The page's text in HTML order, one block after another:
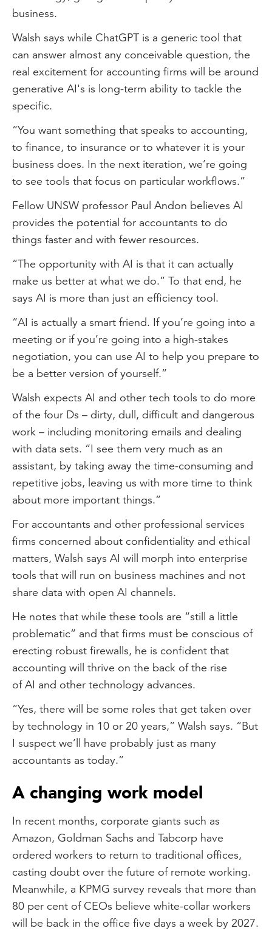
business.
Walsh says while ChatGPT is a generic tool that
can answer almost any conceivable question, the
real excitement for accounting firms will be around
generative AI's is long-term ability to tackle the
specific.
“You want something that speaks to accounting,
to finance, to insurance or to whatever it is your
business does. In the next iteration, we’re going
to see tools that focus on particular workflows.”
Fellow UNSW professor Paul Andon believes AI
provides the potential for accountants to do
things faster and with fewer resources.
“The opportunity with AI is that it can actually
make us better at what we do.” To that end, he
says AI is more than just an efficiency tool.
“AI is actually a smart friend. If you’re going into a
meeting or if you’re going into a high-stakes
negotiation, you can use AI to help you prepare to
be a better version of yourself.”
Walsh expects AI and other tech tools to do more
of the four Ds – dirty, dull, difficult and dangerous
work – including monitoring emails and dealing
with data sets. “I see them very much as an
assistant, by taking away the time-consuming and
repetitive jobs, leaving us with more time to think
about more important things.”
For accountants and other professional services
firms concerned about confidentiality and ethical
matters, Walsh says AI will morph into enterprise
tools that will run on business machines and not
share data with open AI channels.
He notes that while these tools are “still a little
problematic” and that firms must be conscious of
erecting robust firewalls, he is confident that
accounting will thrive on the back of the rise
of AI and other technology advances.
“Yes, there will be some roles that get taken over
by technology in 10 or 20 years,” Walsh says. “But
I suspect we’ll have probably just as many
accountants as today.”
A changing work model
In recent months, corporate giants such as
Amazon, Goldman Sachs and Tabcorp have
ordered workers to return to traditional offices,
casting doubt over the future of remote working.
Meanwhile, a KPMG survey reveals that more than
80 per cent of CEOs believe white-collar workers
will be back in the office five days a week by 2027.